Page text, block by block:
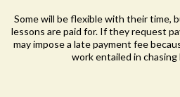
Some will be flexible with their time,
lessons are paid for. If they request
may impose a late payment fee
work entailed in